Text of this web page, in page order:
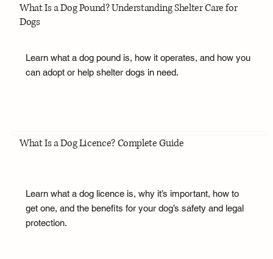
What Is a Dog Pound? Understanding Shelter Care for
Dogs
Learn what a dog pound is, how it operates, and how you
can adopt or help shelter dogs in need.
What Is a Dog Licence? Complete Guide
Learn what a dog licence is, why it’s important, how to
get one, and the benefits for your dog’s safety and legal
protection.